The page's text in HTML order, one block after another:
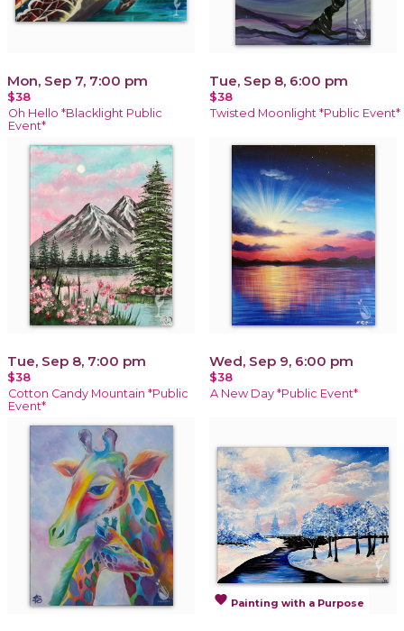
Mon, Sep 7, 7:00 pm
$38
Oh Hello *Blacklight Public
Event*
Tue, Sep 8, 6:00 pm
$38
Twisted Moonlight *Public Event*
Tue, Sep 8, 7:00 pm
$38
Cotton Candy Mountain *Public
Event*
Wed, Sep 9, 6:00 pm
$38
A New Day *Public Event*
favorite Painting with a Purpose